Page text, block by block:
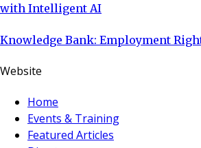
with Intelligent AI
Knowledge Bank: Employment
Website
Home
Events & Training
Featured Articles